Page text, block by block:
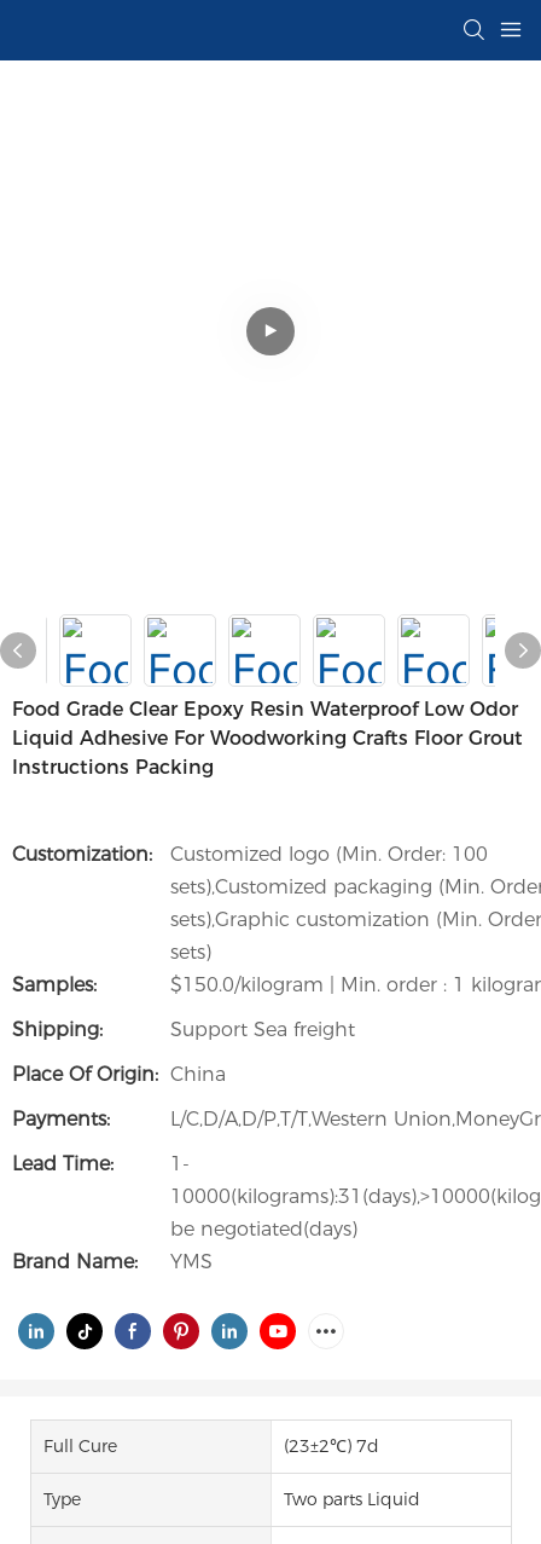
Food Grade Clear Epoxy Resin Waterproof Low Odor
Liquid Adhesive For Woodworking Crafts Floor Grout
Instructions Packing
Customization:
Customized logo (Min. Order: 100
sets),Customized packaging (Min.
sets),Graphic customization (Min.
sets)
Samples:
$150.0/kilogram | Min. order : 1
Shipping:
Support Sea freight
Place Of Origin: China
Payments:
L/C,D/A,D/P,T/T,Western
Lead Time:
1-
be negotiated(days)
Brand Name:
YMS
Full Cure (23±2℃) 7d
Type Two parts Liquid